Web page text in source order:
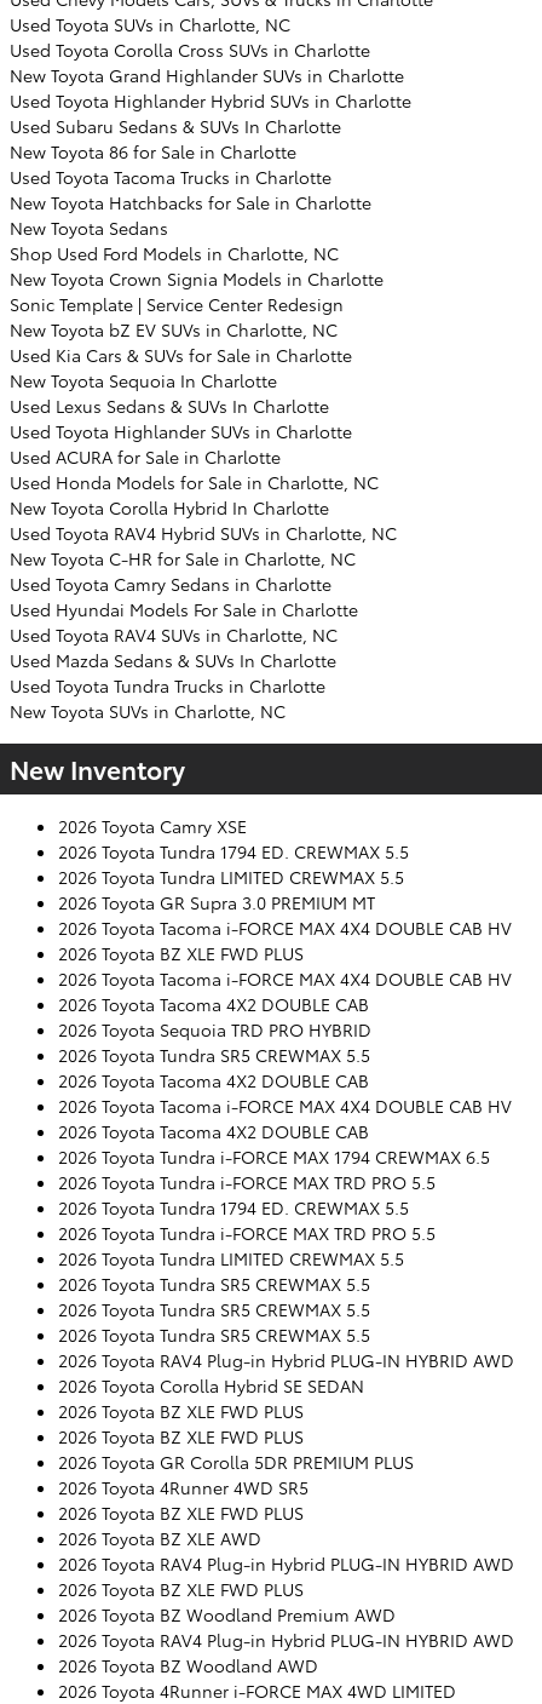
Used Toyota SUVs in Charlotte, NC
Used Toyota Corolla Cross SUVs in Charlotte
New Toyota Grand Highlander SUVs in Charlotte
Used Toyota Highlander Hybrid SUVs in Charlotte
Used Subaru Sedans & SUVs In Charlotte
New Toyota 86 for Sale in Charlotte
Used Toyota Tacoma Trucks in Charlotte
New Toyota Hatchbacks for Sale in Charlotte
New Toyota Sedans
Shop Used Ford Models in Charlotte, NC
New Toyota Crown Signia Models in Charlotte
Sonic Template | Service Center Redesign
New Toyota bZ EV SUVs in Charlotte, NC
Used Kia Cars & SUVs for Sale in Charlotte
New Toyota Sequoia In Charlotte
Used Lexus Sedans & SUVs In Charlotte
Used Toyota Highlander SUVs in Charlotte
Used ACURA for Sale in Charlotte
Used Honda Models for Sale in Charlotte, NC
New Toyota Corolla Hybrid In Charlotte
Used Toyota RAV4 Hybrid SUVs in Charlotte, NC
New Toyota C-HR for Sale in Charlotte, NC
Used Toyota Camry Sedans in Charlotte
Used Hyundai Models For Sale in Charlotte
Used Toyota RAV4 SUVs in Charlotte, NC
Used Mazda Sedans & SUVs In Charlotte
Used Toyota Tundra Trucks in Charlotte
New Toyota SUVs in Charlotte, NC
New Inventory
2026 Toyota Camry XSE
2026 Toyota Tundra 1794 ED. CREWMAX 5.5
2026 Toyota Tundra LIMITED CREWMAX 5.5
2026 Toyota GR Supra 3.0 PREMIUM MT
2026 Toyota Tacoma i-FORCE MAX 4X4 DOUBLE CAB HV
2026 Toyota BZ XLE FWD PLUS
2026 Toyota Tacoma i-FORCE MAX 4X4 DOUBLE CAB HV
2026 Toyota Tacoma 4X2 DOUBLE CAB
2026 Toyota Sequoia TRD PRO HYBRID
2026 Toyota Tundra SR5 CREWMAX 5.5
2026 Toyota Tacoma 4X2 DOUBLE CAB
2026 Toyota Tacoma i-FORCE MAX 4X4 DOUBLE CAB HV
2026 Toyota Tacoma 4X2 DOUBLE CAB
2026 Toyota Tundra i-FORCE MAX 1794 CREWMAX 6.5
2026 Toyota Tundra i-FORCE MAX TRD PRO 5.5
2026 Toyota Tundra 1794 ED. CREWMAX 5.5
2026 Toyota Tundra i-FORCE MAX TRD PRO 5.5
2026 Toyota Tundra LIMITED CREWMAX 5.5
2026 Toyota Tundra SR5 CREWMAX 5.5
2026 Toyota Tundra SR5 CREWMAX 5.5
2026 Toyota Tundra SR5 CREWMAX 5.5
2026 Toyota RAV4 Plug-in Hybrid PLUG-IN HYBRID AWD
2026 Toyota Corolla Hybrid SE SEDAN
2026 Toyota BZ XLE FWD PLUS
2026 Toyota BZ XLE FWD PLUS
2026 Toyota GR Corolla 5DR PREMIUM PLUS
2026 Toyota 4Runner 4WD SR5
2026 Toyota BZ XLE FWD PLUS
2026 Toyota BZ XLE AWD
2026 Toyota RAV4 Plug-in Hybrid PLUG-IN HYBRID AWD
2026 Toyota BZ XLE FWD PLUS
2026 Toyota BZ Woodland Premium AWD
2026 Toyota RAV4 Plug-in Hybrid PLUG-IN HYBRID AWD
2026 Toyota BZ Woodland AWD
2026 Toyota 4Runner i-FORCE MAX 4WD LIMITED